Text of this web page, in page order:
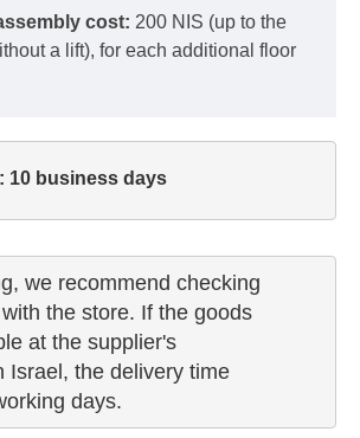
cost: 200 NIS (up to the
a lift), for each additional floor
10 business days
we recommend checking
the store. If the goods
at the supplier's
Israel, the delivery time
days.